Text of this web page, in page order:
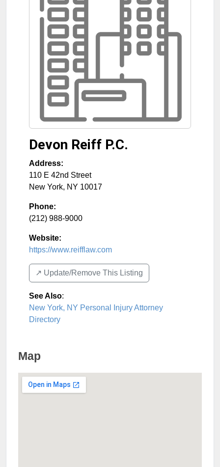
Devon Reiff P.C.
Address:
110 E 42nd Street
New York, NY 10017
Phone:
(212) 988-9000
Website:
https://www.reifflaw.com
↗️ Update/Remove This Listing
See Also:
New York, NY Personal Injury Attorney
Directory
Map